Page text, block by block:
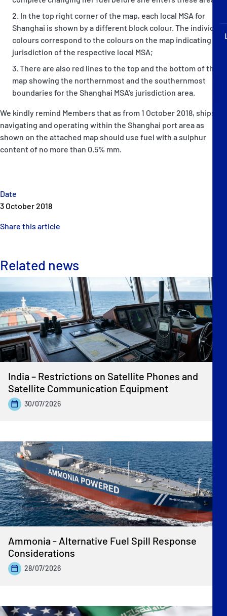
Correspondents
English 日本語
Date
3 October 2018
Share this article
In the top right corner of the map, each local MSA for
Shanghai is shown by a different block colour. The individual
colours correspond to the colours on the map indicating the
jurisdiction of the respective local MSA;
There are also red lines to the top and the bottom of the
map showing the northernmost and the southernmost
boundaries for the Shanghai MSA's jurisdiction area.
We kindly remind Members that as from 1 October 2018, ships
navigating and operating within the Shanghai port area as
shown on the attached map should use fuel with a sulphur
content of no more than 0.5% mm.
Related news
India – Restrictions on Satellite Phones and
Satellite Communication Equipment
30/07/2026
Ammonia - Alternative Fuel Spill Response
Considerations
28/07/2026